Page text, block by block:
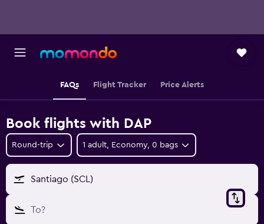
FAQs Flight Tracker Price Alerts
Book flights with DAP
Round-trip 1 adult, Economy, 0 bags
Santiago (SCL)
To?